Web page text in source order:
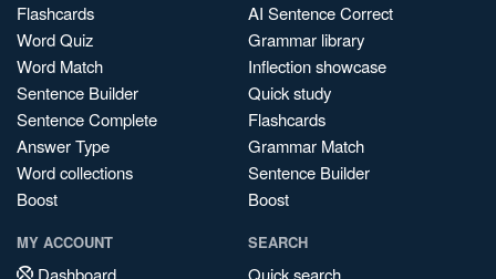
Flashcards
Word Quiz
Word Match
Sentence Builder
Sentence Complete
Answer Type
Word collections
Boost
AI Sentence Correct
Grammar library
Inflection showcase
Quick study
Flashcards
Grammar Match
Sentence Builder
Boost
MY ACCOUNT
Dashboard
SEARCH
Quick search